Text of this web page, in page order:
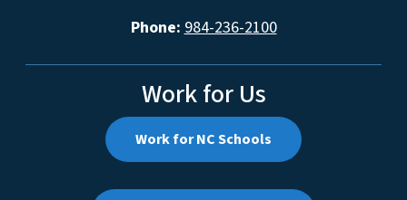
Phone: 984-236-2100
Work for Us
Work for NC Schools